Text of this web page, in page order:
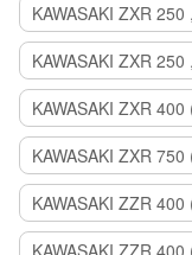
KAWASAKI ZXR
KAWASAKI ZXR
KAWASAKI ZXR
KAWASAKI ZXR
KAWASAKI ZZR
KAWASAKI ZZR